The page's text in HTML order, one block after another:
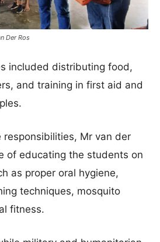
Der Ros
included distributing food,
and training in first aid and
Mr van der
of educating the students on
as proper oral hygiene,
techniques, mosquito
fitness.